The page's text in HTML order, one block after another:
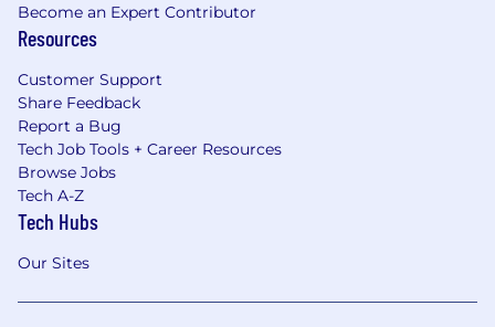
Become an Expert Contributor
Resources
Customer Support
Share Feedback
Report a Bug
Tech Job Tools + Career Resources
Browse Jobs
Tech A-Z
Tech Hubs
Our Sites